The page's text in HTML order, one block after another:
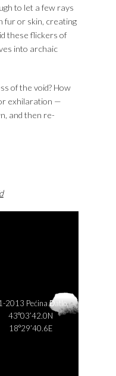
to let a few rays
fur or skin, creating
these flickers of
into archaic
of the void? How
exhilaration —
and then re-
2013 Pećina Đatlo,
43°03’42.0N
18°29’40.6E